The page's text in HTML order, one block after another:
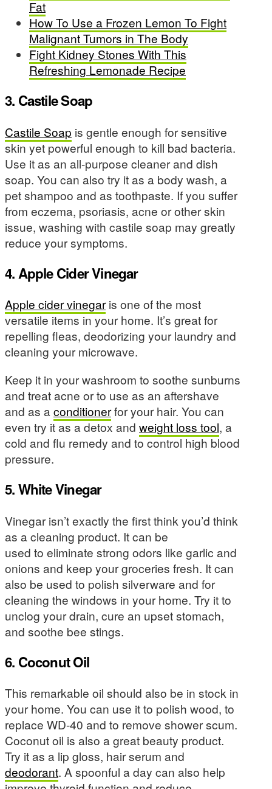
Fat
How To Use a Frozen Lemon To Fight
Malignant Tumors in The Body
Fight Kidney Stones With This
Refreshing Lemonade Recipe
3. Castile Soap
Castile Soap is gentle enough for sensitive
skin yet powerful enough to kill bad bacteria.
Use it as an all-purpose cleaner and dish
soap. You can also try it as a body wash, a
pet shampoo and as toothpaste. If you suffer
from eczema, psoriasis, acne or other skin
issue, washing with castile soap may greatly
reduce your symptoms.
4. Apple Cider Vinegar
Apple cider vinegaris one of the most
versatile items in your home. It’s great for
repelling fleas, deodorizing your laundry and
cleaning your microwave.
Keep it in your washroom to soothe sunburns
and treat acne or to use as an aftershave
and as aconditionerfor your hair. You can
even try it as a detox and weight loss tool, a
cold and flu remedy and to control high blood
pressure.
5. White Vinegar
Vinegar isn’t exactly the first think you’d think
as a cleaning product. It can be
used to eliminate strong odors like garlic and
onions and keep your groceries fresh. It can
also be used to polish silverware and for
cleaning the windows in your home. Try it to
unclog your drain, cure an upset stomach,
and soothe bee stings.
6. Coconut Oil
This remarkable oil should also be in stock in
your home. You can use it to polish wood, to
replace WD-40 and to remove shower scum.
Coconut oil is also a great beauty product.
Try it as a lip gloss, hair serum and
deodorant. A spoonful a day can also help